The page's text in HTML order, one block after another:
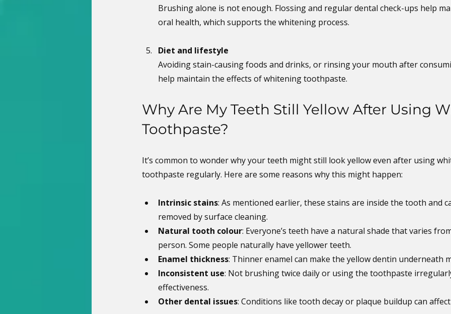
Brushing alone is not enough. Flossing and regular dental check-ups help
oral health, which supports the whitening process.
Diet and lifestyle
Avoiding stain-causing foods and drinks, or rinsing your mouth after
help maintain the effects of whitening toothpaste.
Why Are My Teeth Still Yellow After Using
Toothpaste?
It’s common to wonder why your teeth might still look yellow even after using
toothpaste regularly. Here are some reasons why this might happen:
Intrinsic stains: As mentioned earlier, these stains are inside the tooth and
removed by surface cleaning.
Natural tooth colour: Everyone’s teeth have a natural shade that varies
person. Some people naturally have yellower teeth.
Enamel thickness: Thinner enamel can make the yellow dentin underneath
Inconsistent use: Not brushing twice daily or using the toothpaste
effectiveness.
Other dental issues: Conditions like tooth decay or plaque buildup can